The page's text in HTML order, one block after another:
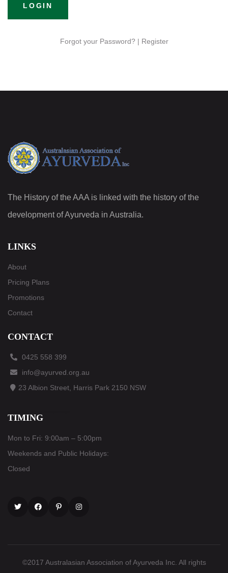
LOGIN
Forgot your Password? | Register
The History of the AAA is linked with the history of the
development of Ayurveda in Australia.
LINKS
About
Pricing Plans
Promotions
Contact
CONTACT
0425 558 399
info@ayurved.org.au
23 Albion Street, Harris Park 2150 NSW
TIMING
Mon to Fri: 9:00am – 5:00pm
Weekends and Public Holidays:
Closed
TwitterFacebook
©2017 Australasian Association of Ayurveda Inc. All rights